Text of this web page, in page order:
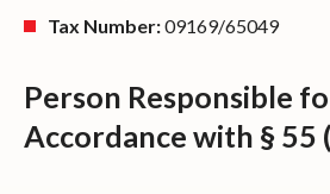
Tax Number:09169/65049
Person Responsible
Accordance with § 55